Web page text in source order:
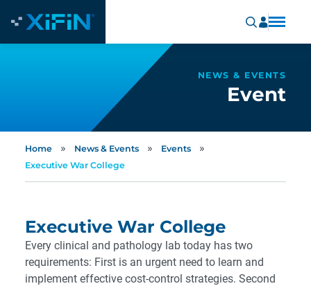
NEWS & EVENTS
Event
Home » News & Events » Events »
Executive War College
Executive War College
Every clinical and pathology lab today has two
requirements: First is an urgent need to learn and
implement effective cost-control strategies. Second